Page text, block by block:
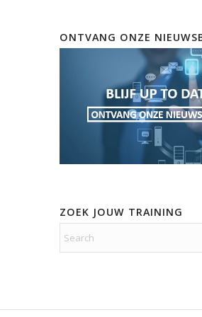
ONTVANG ONZE
ZOEK JOUW TRAINING